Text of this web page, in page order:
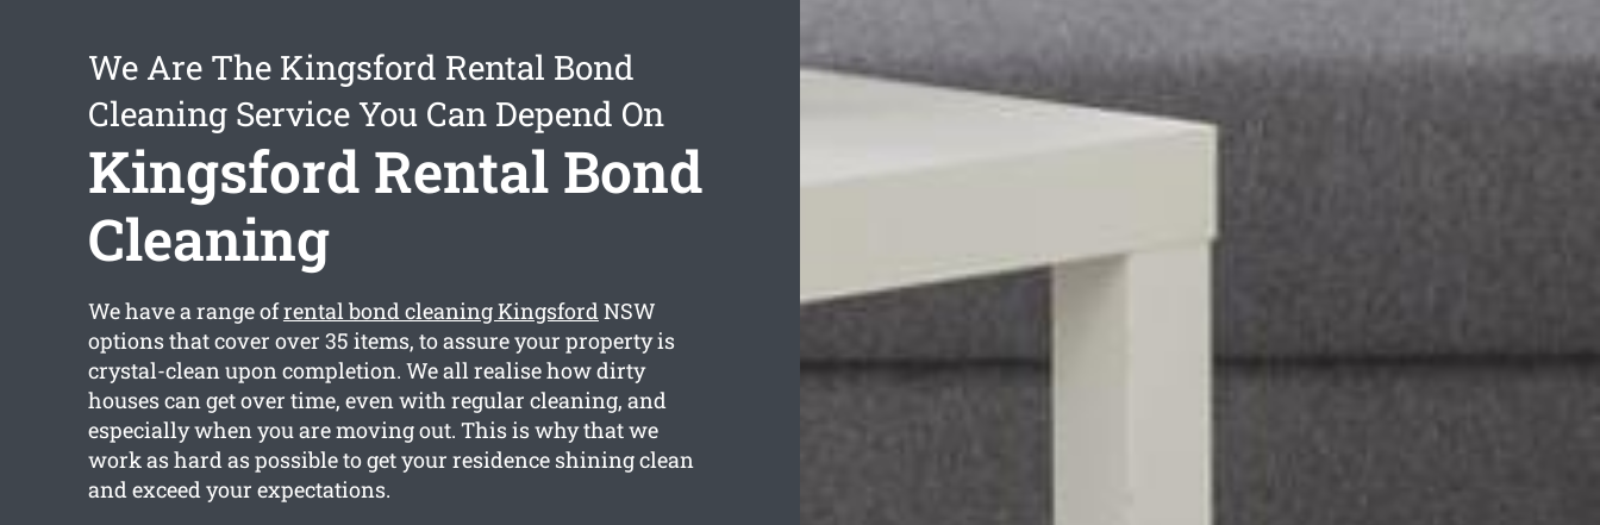
We Are The Kingsford Rental Bond
Cleaning Service You Can Depend On
Kingsford Rental Bond
Cleaning
We have a range ofrental bond cleaning KingsfordNSW
options that cover over 35 items, to assure your property is
crystal-clean upon completion. We all realise how dirty
houses can get over time, even with regular cleaning, and
especially when you are moving out. This is why that we
work as hard as possible to get your residence shining clean
and exceed your expectations.